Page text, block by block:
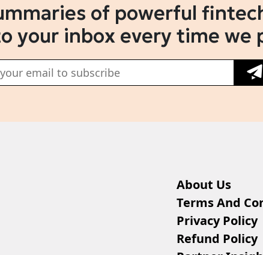
of powerful
your inbox every time we
About Us
Terms And
Privacy Policy
Refund Policy